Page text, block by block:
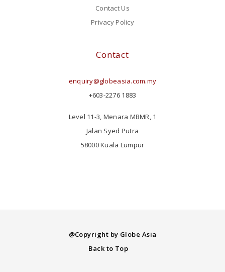
Contact Us
Privacy Policy
Contact
enquiry@globeasia.com.my
+603-2276 1883
Level 11-3, Menara MBMR, 1
Jalan Syed Putra
58000 Kuala Lumpur
@Copyright by Globe Asia
Back to Top